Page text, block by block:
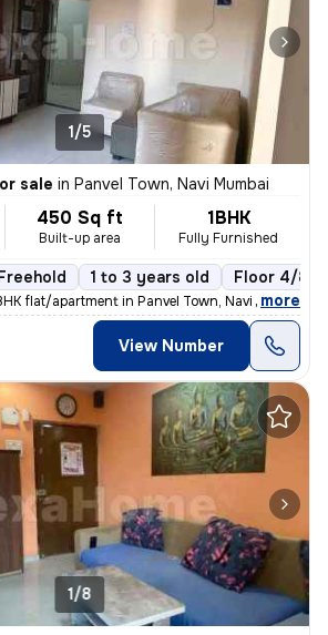
1/5
sale in Panvel Town, Navi Mumbai
450 Sq ft
Built-up area
1BHK
Fully Furnished
1 to 3 years old Floor 4/8
flat/apartment in Panvel Town, Navi Mumbai i
, more
View Number
1/8